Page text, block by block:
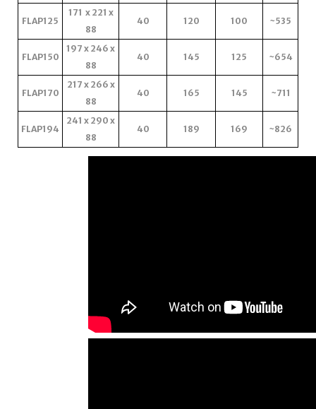
FLAP125
171 x 221 x
88
40 120 100 ~535
FLAP150
197 x 246 x
88
40 145 125 ~654
FLAP170
217 x 266 x
88
40 165 145 ~711
FLAP194
241 x 290 x
88
40 189 169 ~826